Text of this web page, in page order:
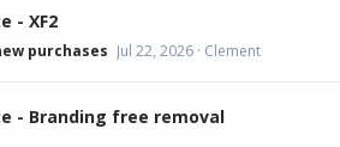
- XF2
purchases Jul 22, 2026 Clement
- Branding free removal